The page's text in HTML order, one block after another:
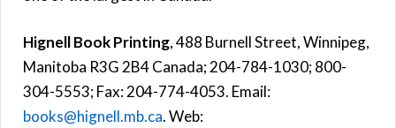
Hignell Book Printing, 488 Burnell Street, Winnipeg,
Manitoba R3G 2B4 Canada; 204-784-1030; 800-
304-5553; Fax: 204-774-4053. Email:
books@hignell.mb.ca. Web: